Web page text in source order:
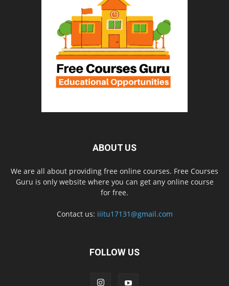
ABOUT US
We are all about providing free online courses. Free Courses
Guru is only website where you can get any online course
for free.
Contact us: iiitu17131@gmail.com
FOLLOW US